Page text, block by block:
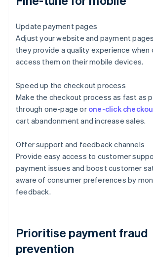
Update payment pages
Adjust your website and payment
they provide a quality experience when
access them on their mobile devices.
Speed up the checkout process
Make the checkout process as fast as
through one-page or one-click
cart abandonment and increase sales.
Offer support and feedback channels
Provide easy access to customer
payment issues and boost customer
aware of consumer preferences by
feedback.
Prioritise payment fraud
prevention